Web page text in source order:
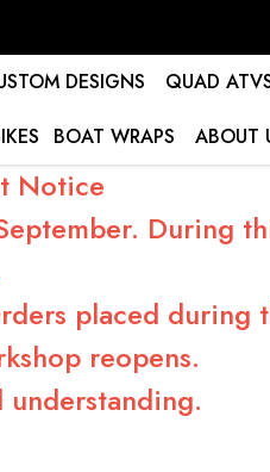
DESIGNS
QUAD
BOAT WRAPS ABOUT
Notice
During
placed during
reopens.